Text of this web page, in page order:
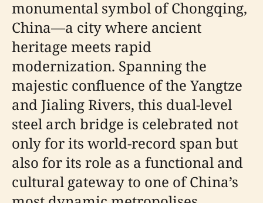
monumental symbol of Chongqing,
China—a city where ancient
heritage meets rapid
modernization. Spanning the
majestic confluence of the Yangtze
and Jialing Rivers, this dual-level
steel arch bridge is celebrated not
only for its world-record span but
also for its role as a functional and
cultural gateway to one of China’s